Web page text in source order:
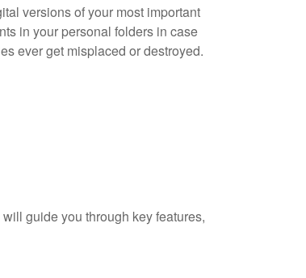
versions of your most important
in your personal folders in case
ever get misplaced or destroyed.
guide you through key features,